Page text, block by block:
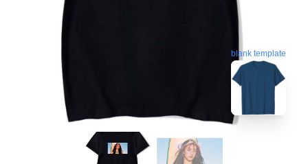
blank template